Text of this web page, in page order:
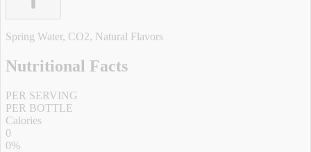
Spring Water, CO2, Natural Flavors
Nutritional Facts
PER SERVING
PER BOTTLE
Calories
0
0%